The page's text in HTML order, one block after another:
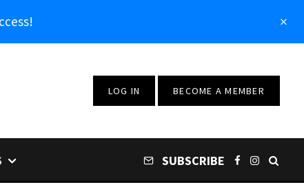
LOG IN BECOME A MEMBER
SUBSCRIBE